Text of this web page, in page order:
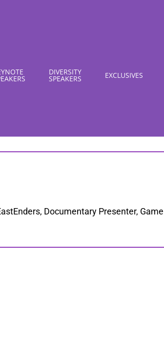
DIVERSITY
SPEAKERS EXCLUSIVES
Documentary Presenter,